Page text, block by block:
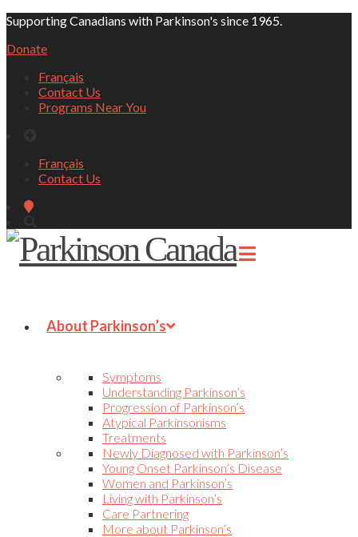
Supporting Canadians with Parkinson's since 1965.
Donate
Français
Contact Us
Programs Near You
Français
Contact Us
About Parkinson’s
Symptoms
Understanding Parkinson’s
Progression of Parkinson’s
Atypical Parkinsonisms
Treatments
Newly Diagnosed with Parkinson’s
Young Onset Parkinson’s Disease
Women and Parkinson’s
Living with Parkinson’s
Care Partnering
More about Parkinson’s